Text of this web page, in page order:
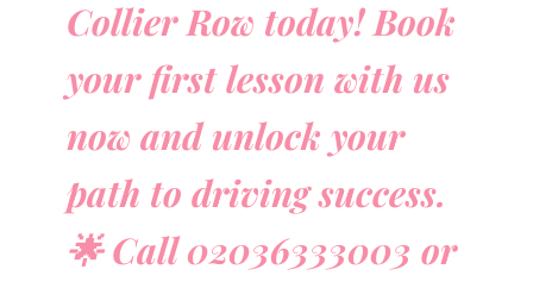
Collier Row today! Book
your first lesson with us
now and unlock your
path to driving success.
🌟 Call 02036333003 or